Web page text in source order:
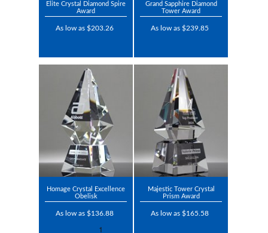
Elite Crystal Diamond Spire
Award
As low as $203.26
Grand Sapphire Diamond
Tower Award
As low as $239.85
Homage Crystal Excellence
Obelisk
As low as $136.88
Majestic Tower Crystal
Prism Award
As low as $165.58